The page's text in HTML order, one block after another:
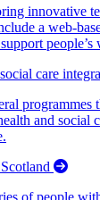
innovative
a web-
people’s
care
programmes
and social
of people